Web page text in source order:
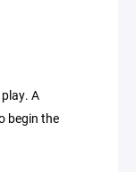
A
begin the